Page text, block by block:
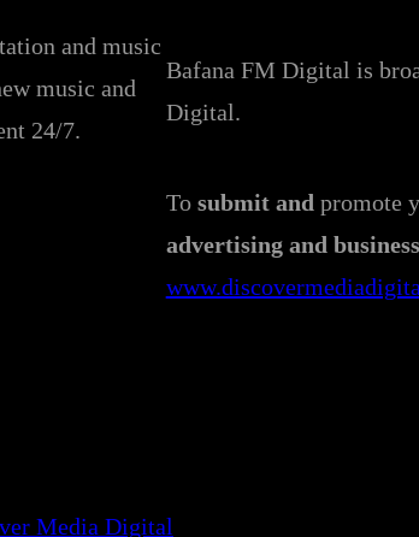
and music
music and
24/7.
Bafana FM Digital is
Digital.
To submit and promote
advertising and
Media Digital